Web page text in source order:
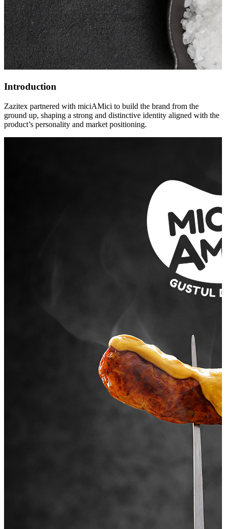
Introduction
Zazitex partnered with miciAMici to build the brand from the
ground up, shaping a strong and distinctive identity aligned with the
product’s personality and market positioning.